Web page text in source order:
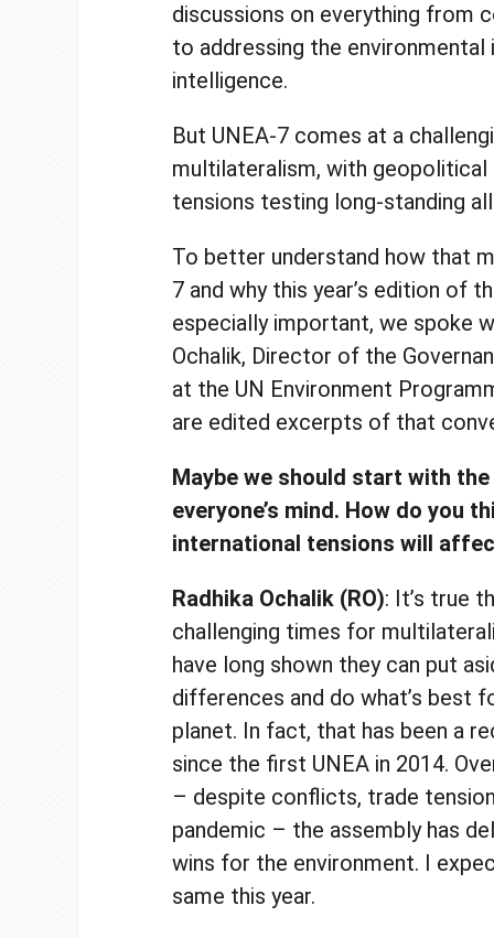
discussions on everything from
to addressing the
intelligence.
But UNEA-7 comes at a
multilateralism, with geopolitical
tensions testing long-standing
To better understand how that
7 and why this year’s edition of
especially important, we spoke
Ochalik, Director of the
at the UN Environment
are edited excerpts of that
Maybe we should start with
everyone’s mind. How do you
international tensions will
Radhika Ochalik (RO): It’s true
challenging times for
have long shown they can put
differences and do what’s best
planet. In fact, that has been a
since the first UNEA in 2014.
– despite conflicts, trade
pandemic – the assembly has
wins for the environment. I
same this year.